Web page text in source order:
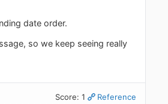
date order.
so we keep seeing really
Score: 1 Reference